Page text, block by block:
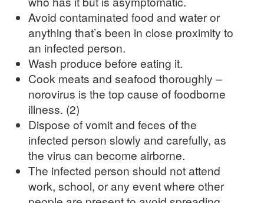
Avoid contaminated food and water or
anything that’s been in close proximity to
an infected person.
Wash produce before eating it.
Cook meats and seafood thoroughly –
norovirus is the top cause of foodborne
illness. (2)
Dispose of vomit and feces of the
infected person slowly and carefully, as
the virus can become airborne.
The infected person should not attend
work, school, or any event where other